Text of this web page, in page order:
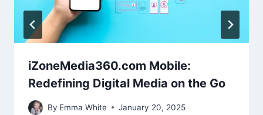
iZoneMedia360.com Mobile:
Redefining Digital Media on the Go
By Emma White January 20, 2025